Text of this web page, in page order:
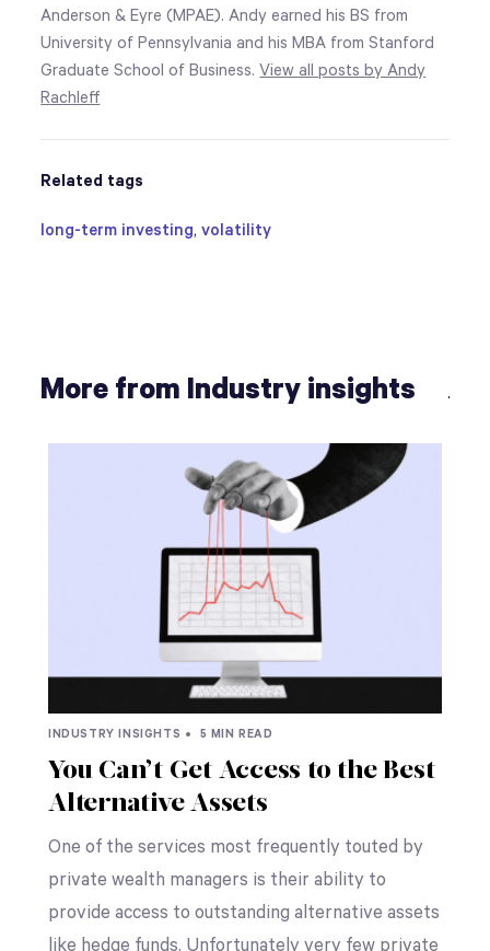
Anderson & Eyre (MPAE). Andy earned his BS from
University of Pennsylvania and his MBA from Stanford
Graduate School of Business.View all posts by Andy
Rachleff
Related tags
long-term investing,volatility
More from Industry insights
INDUSTRY INSIGHTS • 5 MIN READ
You Can’t Get Access to the Best
Alternative Assets
One of the services most frequently touted by
private wealth managers is their ability to
provide access to outstanding alternative assets
like hedge funds. Unfortunately very few private